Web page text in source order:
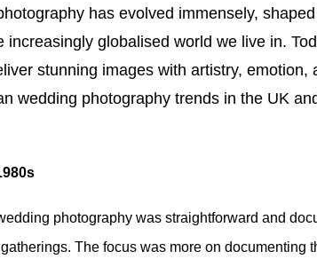
has evolved immensely,
increasingly globalised world we live in.
stunning images with artistry, emotion,
wedding photography trends in the UK
photography was straightforward and
The focus was more on documenting